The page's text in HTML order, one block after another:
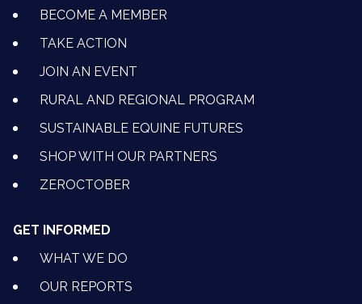
BECOME A MEMBER
TAKE ACTION
JOIN AN EVENT
RURAL AND REGIONAL PROGRAM
SUSTAINABLE EQUINE FUTURES
SHOP WITH OUR PARTNERS
ZEROCTOBER
GET INFORMED
WHAT WE DO
OUR REPORTS